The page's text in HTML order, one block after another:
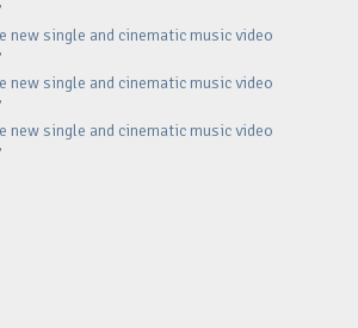
new single and cinematic music video
new single and cinematic music video
new single and cinematic music video